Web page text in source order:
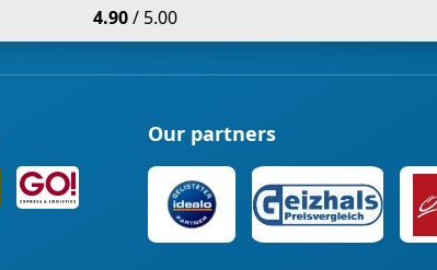
4.90/ 5.00
Our partners